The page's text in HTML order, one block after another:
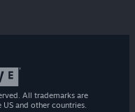
All trademarks are
and other countries.